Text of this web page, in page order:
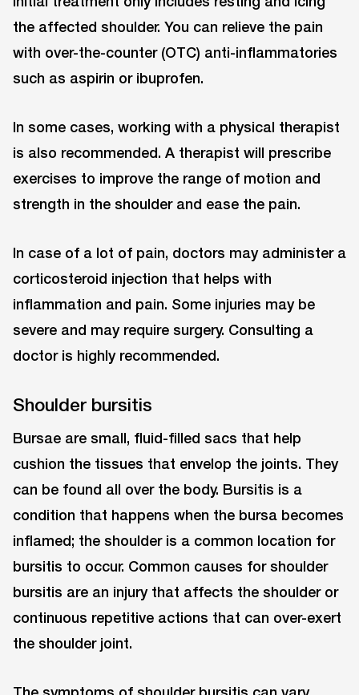
the affected shoulder. You can relieve the pain
with over-the-counter (OTC) anti-inflammatories
such as aspirin or ibuprofen.
In some cases, working with a physical therapist
is also recommended. A therapist will prescribe
exercises to improve the range of motion and
strength in the shoulder and ease the pain.
In case of a lot of pain, doctors may administer a
corticosteroid injection that helps with
inflammation and pain. Some injuries may be
severe and may require surgery. Consulting a
doctor is highly recommended.
Shoulder bursitis
Bursae are small, fluid-filled sacs that help
cushion the tissues that envelop the joints. They
can be found all over the body. Bursitis is a
condition that happens when the bursa becomes
inflamed; the shoulder is a common location for
bursitis to occur. Common causes for shoulder
bursitis are an injury that affects the shoulder or
continuous repetitive actions that can over-exert
the shoulder joint.